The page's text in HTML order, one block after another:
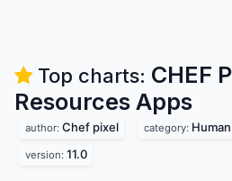
Top charts: CHEF
Resources Apps
author: Chef pixel category:
version: 11.0